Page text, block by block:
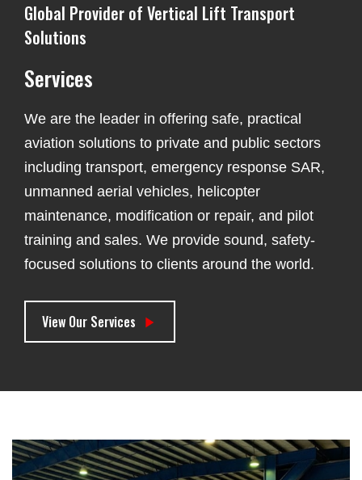
Global Provider of Vertical Lift Transport
Solutions
Services
We are the leader in offering safe, practical
aviation solutions to private and public sectors
including transport, emergency response SAR,
unmanned aerial vehicles, helicopter
maintenance, modification or repair, and pilot
training and sales. We provide sound, safety-
focused solutions to clients around the world.
View Our Services